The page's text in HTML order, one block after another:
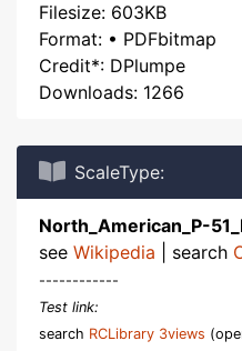
Filesize: 603KB
Format: • PDFbitmap
Credit*: DPlumpe
Downloads: 1266
ScaleType:
North_American_P-
see Wikipedia | search
------------
Test link:
search RCLibrary 3views